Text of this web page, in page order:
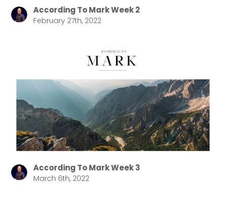
According To Mark Week 2
February 27th, 2022
According To Mark Week 3
March 6th, 2022